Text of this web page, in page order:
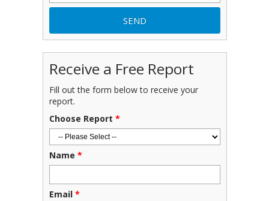
Receive a Free Report
Fill out the form below to receive your
report.
Choose Report *
Name *
Email *